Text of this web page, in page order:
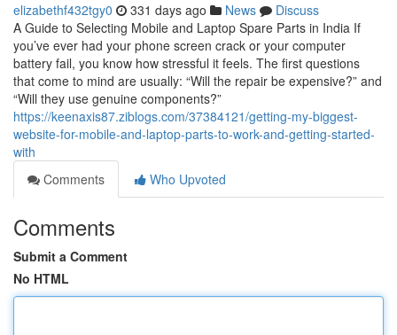
elizabethf432tgy0 331 days ago News
Discuss
A Guide to Selecting Mobile and Laptop Spare Parts in India If
you’ve ever had your phone screen crack or your computer
battery fail, you know how stressful it feels. The first questions
that come to mind are usually: “Will the repair be expensive?” and
“Will they use genuine components?”
https://keenaxis87.ziblogs.com/37384121/getting-my-biggest-
website-for-mobile-and-laptop-parts-to-work-and-getting-started-
with
Comments
Who Upvoted
Comments
Submit a Comment
No HTML